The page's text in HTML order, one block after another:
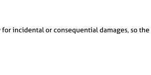
incidental or consequential damages, so